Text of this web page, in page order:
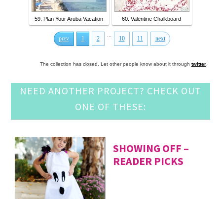
59. Plan Your Aruba Vacation 60. Valentine Chalkboard
prev 1 2 ... 10 11 next
The collection has closed. Let other people know about it through twitter.
NEED ANOTHER PROJECT? CHECK OUT
ONE OF THESE:
SHOWING OFF –
READER PICKS